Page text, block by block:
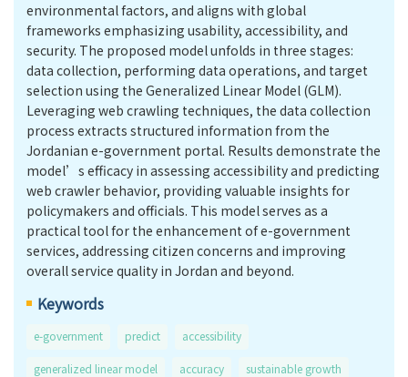
environmental factors, and aligns with global
frameworks emphasizing usability, accessibility, and
security. The proposed model unfolds in three stages:
data collection, performing data operations, and target
selection using the Generalized Linear Model (GLM).
Leveraging web crawling techniques, the data collection
process extracts structured information from the
Jordanian e-government portal. Results demonstrate the
model’s efficacy in assessing accessibility and predicting
web crawler behavior, providing valuable insights for
policymakers and officials. This model serves as a
practical tool for the enhancement of e-government
services, addressing citizen concerns and improving
overall service quality in Jordan and beyond.
Keywords
e-government predict accessibility
generalized linear model accuracy sustainable growth